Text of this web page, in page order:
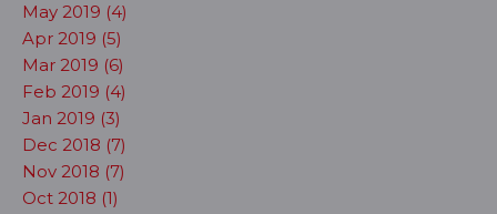
May 2019 (4)
Apr 2019 (5)
Mar 2019 (6)
Feb 2019 (4)
Jan 2019 (3)
Dec 2018 (7)
Nov 2018 (7)
Oct 2018 (1)